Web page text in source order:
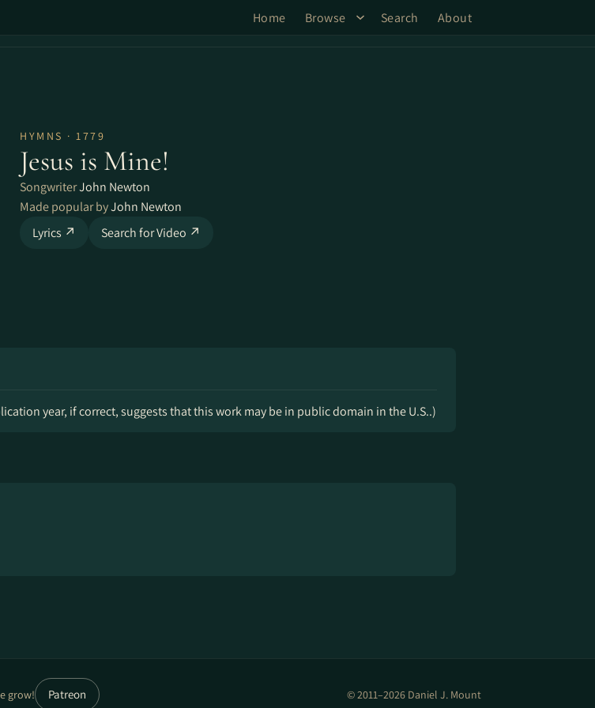
Home Browse Search About
HYMNS · 1779
Jesus is Mine!
SongwriterJohn Newton
Made popular byJohn Newton
Lyrics ↗
Search for Video ↗
year, if correct, suggests that this work may be in public domain in the U.S..)
grow! Patreon © 2011–2026 Daniel J. Mount